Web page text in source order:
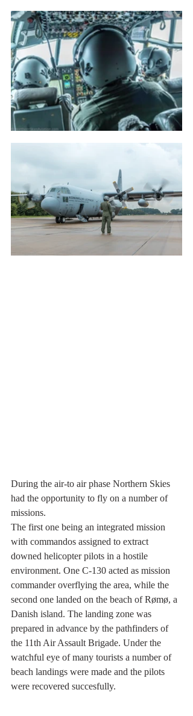
During the air-to air phase Northern Skies
had the opportunity to fly on a number of
missions.
The first one being an integrated mission
with commandos assigned to extract
downed helicopter pilots in a hostile
environment. One C-130 acted as mission
commander overflying the area, while the
second one landed on the beach of Rømø, a
Danish island. The landing zone was
prepared in advance by the pathfinders of
the 11th Air Assault Brigade. Under the
watchful eye of many tourists a number of
beach landings were made and the pilots
were recovered succesfully.